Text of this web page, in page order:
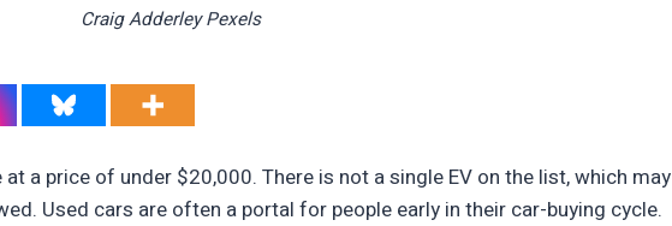
Craig Adderley Pexels
a price of under $20,000. There is not a single EV on the list, which may
Used cars are often a portal for people early in their car-buying cycle.